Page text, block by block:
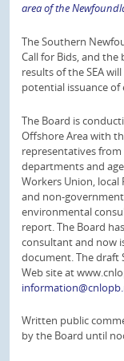
area of the
The Southern
Call for Bids, and the
results of the SEA
potential issuance
The Board is
Offshore Area with
representatives
departments and
Workers Union, local
and non-
environmental
report. The Board
consultant and now
document. The draft
Web site at
Written public
by the Board until